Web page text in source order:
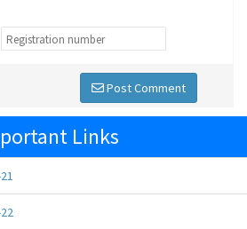
Post Comment
Links